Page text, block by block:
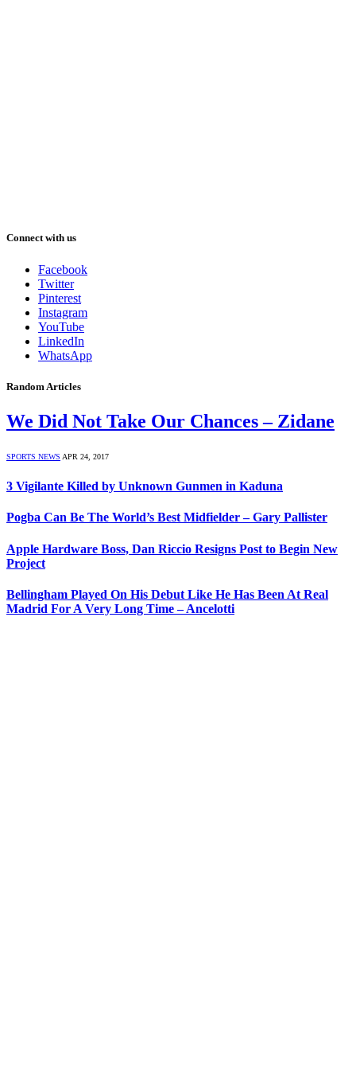
Connect with us
Facebook
Twitter
Pinterest
Instagram
YouTube
LinkedIn
WhatsApp
Random Articles
We Did Not Take Our Chances – Zidane
SPORTS NEWS APR 24, 2017
3 Vigilante Killed by Unknown Gunmen in Kaduna
Pogba Can Be The World’s Best Midfielder – Gary Pallister
Apple Hardware Boss, Dan Riccio Resigns Post to Begin New
Project
Bellingham Played On His Debut Like He Has Been At Real
Madrid For A Very Long Time – Ancelotti